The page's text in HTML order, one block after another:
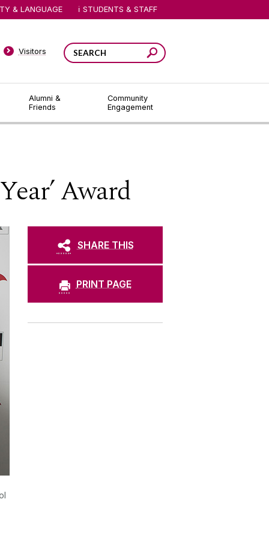
Alumni &
Friends
Community
Engagement
Visitors
& LANGUAGE STUDENTS & STAFF
Award
SHARE THIS
PRINT PAGE